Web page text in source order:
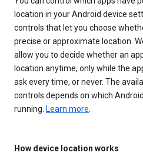
location in your Android device
controls that let you choose
precise or approximate location.
allow you to decide whether an
location anytime, only while the
ask every time, or never. The
controls depends on which
running. Learn more
How device location works